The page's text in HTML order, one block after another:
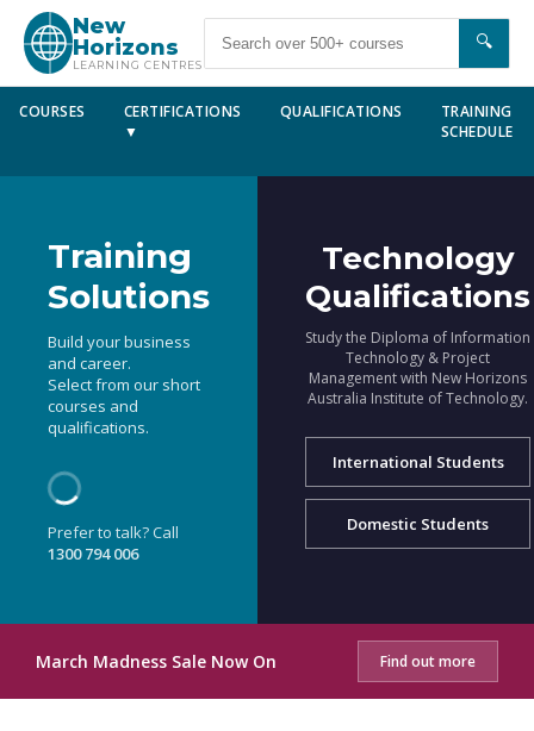
New
Horizons
LEARNING CENTRES
🔍
COURSES
CERTIFICATIONS
▼
QUALIFICATIONS
TRAINING
SCHEDULE
Training
Solutions
Build your business
and career.
Select from our short
courses and
qualifications.
Prefer to talk? Call
1300 794 006
Technology
Qualifications
Study the Diploma of Information
Technology & Project
Management with New Horizons
Australia Institute of Technology.
International Students
Domestic Students
March Madness Sale Now On Find out more